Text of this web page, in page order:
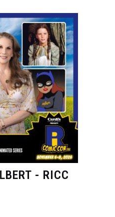
- RICC